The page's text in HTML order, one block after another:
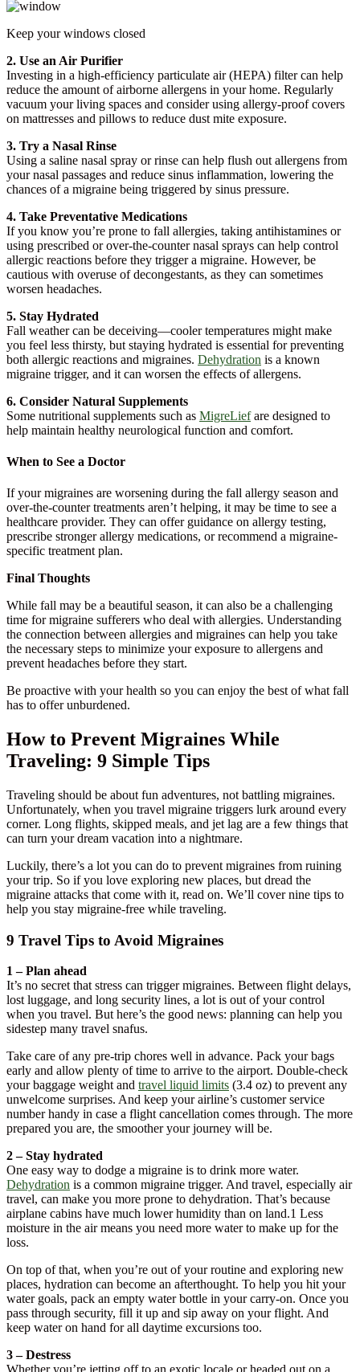
Keep your windows closed
2. Use an Air Purifier
Investing in a high-efficiency particulate air (HEPA) filter can help
reduce the amount of airborne allergens in your home. Regularly
vacuum your living spaces and consider using allergy-proof covers
on mattresses and pillows to reduce dust mite exposure.
3. Try a Nasal Rinse
Using a saline nasal spray or rinse can help flush out allergens from
your nasal passages and reduce sinus inflammation, lowering the
chances of a migraine being triggered by sinus pressure.
4. Take Preventative Medications
If you know you’re prone to fall allergies, taking antihistamines or
using prescribed or over-the-counter nasal sprays can help control
allergic reactions before they trigger a migraine. However, be
cautious with overuse of decongestants, as they can sometimes
worsen headaches.
5. Stay Hydrated
Fall weather can be deceiving—cooler temperatures might make
you feel less thirsty, but staying hydrated is essential for preventing
both allergic reactions and migraines. Dehydration is a known
migraine trigger, and it can worsen the effects of allergens.
6. Consider Natural Supplements
Some nutritional supplements such as MigreLiefare designed to
help maintain healthy neurological function and comfort.
When to See a Doctor
If your migraines are worsening during the fall allergy season and
over-the-counter treatments aren’t helping, it may be time to see a
healthcare provider. They can offer guidance on allergy testing,
prescribe stronger allergy medications, or recommend a migraine-
specific treatment plan.
Final Thoughts
While fall may be a beautiful season, it can also be a challenging
time for migraine sufferers who deal with allergies. Understanding
the connection between allergies and migraines can help you take
the necessary steps to minimize your exposure to allergens and
prevent headaches before they start.
Be proactive with your health so you can enjoy the best of what fall
has to offer unburdened.
How to Prevent Migraines While
Traveling: 9 Simple Tips
Traveling should be about fun adventures, not battling migraines.
Unfortunately, when you travel migraine triggers lurk around every
corner. Long flights, skipped meals, and jet lag are a few things that
can turn your dream vacation into a nightmare.
Luckily, there’s a lot you can do to prevent migraines from ruining
your trip. So if you love exploring new places, but dread the
migraine attacks that come with it, read on. We’ll cover nine tips to
help you stay migraine-free while traveling.
9 Travel Tips to Avoid Migraines
1 – Plan ahead
It’s no secret that stress can trigger migraines. Between flight delays,
lost luggage, and long security lines, a lot is out of your control
when you travel. But here’s the good news: planning can help you
sidestep many travel snafus.
Take care of any pre-trip chores well in advance. Pack your bags
early and allow plenty of time to arrive to the airport. Double-check
your baggage weight and travel liquid limits (3.4 oz) to prevent any
unwelcome surprises. And keep your airline’s customer service
number handy in case a flight cancellation comes through. The more
prepared you are, the smoother your journey will be.
2 – Stay hydrated
One easy way to dodge a migraine is to drink more water.
Dehydration is a common migraine trigger. And travel, especially air
travel, can make you more prone to dehydration. That’s because
airplane cabins have much lower humidity than on land.1 Less
moisture in the air means you need more water to make up for the
loss.
On top of that, when you’re out of your routine and exploring new
places, hydration can become an afterthought. To help you hit your
water goals, pack an empty water bottle in your carry-on. Once you
pass through security, fill it up and sip away on your flight. And
keep water on hand for all daytime excursions too.
3 – Destress